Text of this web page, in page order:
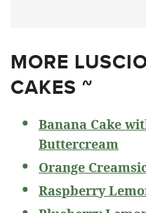
MORE
CAKES ~
Banana Cake
Buttercream
Orange
Raspberry